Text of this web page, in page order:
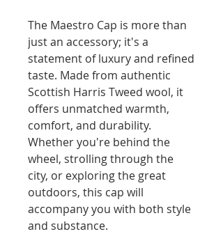
The Maestro Cap is more than
just an accessory; it's a
statement of luxury and refined
taste. Made from authentic
Scottish Harris Tweed wool, it
offers unmatched warmth,
comfort, and durability.
Whether you're behind the
wheel, strolling through the
city, or exploring the great
outdoors, this cap will
accompany you with both style
and substance.